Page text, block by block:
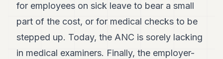
for employees on sick leave to bear a small
part of the cost, or for medical checks to be
stepped up. Today, the ANC is sorely lacking
in medical examiners. Finally, the employer-